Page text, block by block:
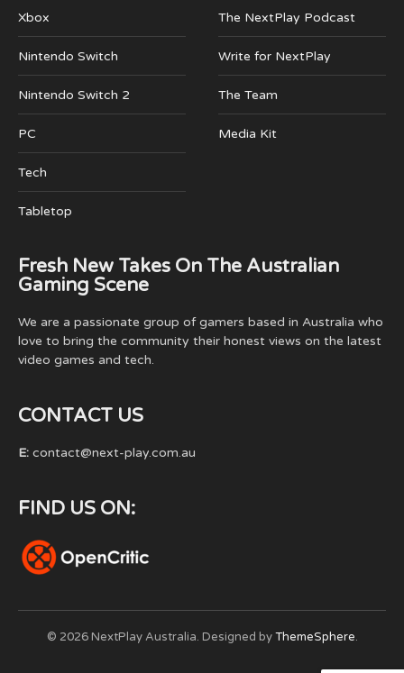
Xbox
Nintendo Switch
Nintendo Switch 2
PC
Tech
Tabletop
The NextPlay Podcast
Write for NextPlay
The Team
Media Kit
Fresh New Takes On The Australian
Gaming Scene
We are a passionate group of gamers based in Australia who
love to bring the community their honest views on the latest
video games and tech.
CONTACT US
E: contact@next-play.com.au
FIND US ON:
© 2026 NextPlay Australia. Designed byThemeSphere.